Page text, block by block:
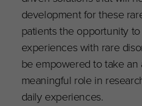
development for these
patients the opportunity
experiences with rare
be empowered to take an
meaningful role in
daily experiences.